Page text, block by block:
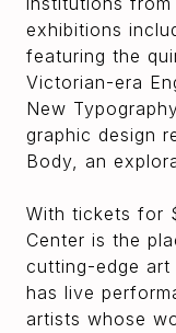
exhibitions
featuring the
Victorian-era
New
graphic design
Body, an
With tickets for
Center is the
cutting-edge art
has live
artists whose